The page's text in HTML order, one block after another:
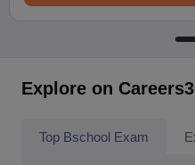
Explore on
Top Bschool Exam